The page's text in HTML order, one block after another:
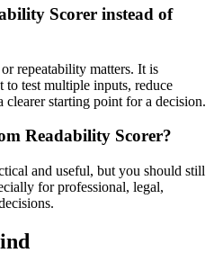
Scorer instead of
repeatability matters. It is
test multiple inputs, reduce
clearer starting point for a decision.
Readability Scorer?
and useful, but you should still
for professional, legal,